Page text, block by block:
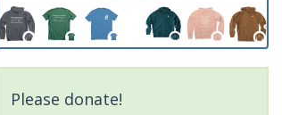
Please donate!